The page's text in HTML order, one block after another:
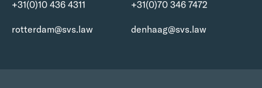
+31(0)10 436 4311
rotterdam@svs.law
+31(0)70 346 7472
denhaag@svs.law